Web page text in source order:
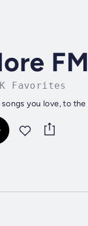
Favorites
you love, to